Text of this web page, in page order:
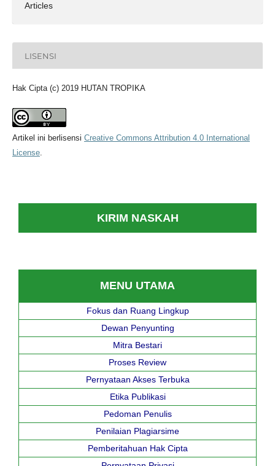
Articles
LISENSI
Hak Cipta (c) 2019 HUTAN TROPIKA
Artikel ini berlisensi Creative Commons Attribution 4.0 International
License.
KIRIM NASKAH
MENU UTAMA
Fokus dan Ruang Lingkup
Dewan Penyunting
Mitra Bestari
Proses Review
Pernyataan Akses Terbuka
Etika Publikasi
Pedoman Penulis
Penilaian Plagiarsime
Pemberitahuan Hak Cipta